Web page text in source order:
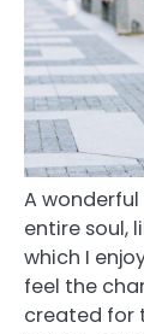
A
entire soul,
which I
feel the
created for